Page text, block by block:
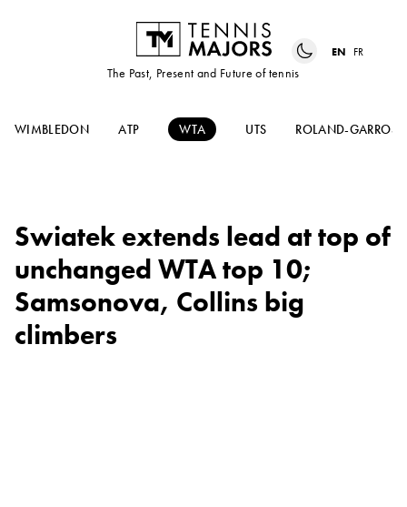
The Past, Present and Future of tennis
EN FR
WIMBLEDON ATP WTA UTS ROLAND-GARROS
Swiatek extends lead at top of
unchanged WTA top 10;
Samsonova, Collins big
climbers